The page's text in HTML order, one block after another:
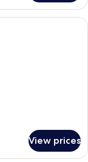
room with a bed, a
View prices